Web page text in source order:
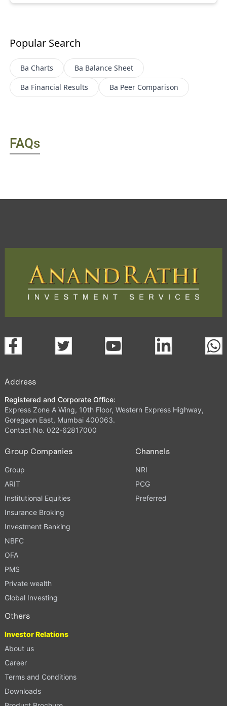
Popular Search
Ba Charts Ba Balance Sheet
Ba Financial Results Ba Peer Comparison
FAQs
Address
Registered and Corporate Office:
Express Zone A Wing, 10th Floor, Western Express Highway,
Goregaon East, Mumbai 400063.
Contact No. 022-62817000
Group Companies
Group
ARIT
Institutional Equities
Insurance Broking
Investment Banking
NBFC
OFA
PMS
Private wealth
Global Investing
Channels
NRI
PCG
Preferred
Others
Investor Relations
About us
Career
Terms and Conditions
Downloads